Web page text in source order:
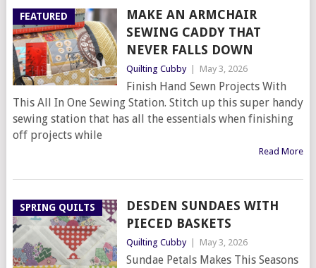
FEATURED
MAKE AN ARMCHAIR
SEWING CADDY THAT
NEVER FALLS DOWN
Quilting Cubby May 3, 2026
Finish Hand Sewn Projects With
This All In One Sewing Station. Stitch up this super handy
sewing station that has all the essentials when finishing
off projects while
Read More
SPRING QUILTS
DESDEN SUNDAES WITH
PIECED BASKETS
Quilting Cubby May 3, 2026
Sundae Petals Makes This Seasons